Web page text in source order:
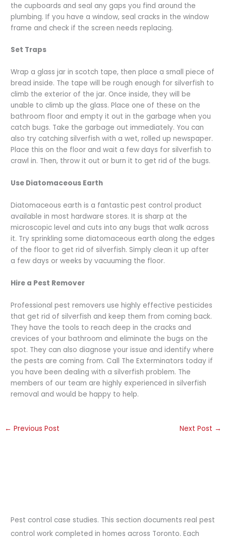
the cupboards and seal any gaps you find around the
plumbing. If you have a window, seal cracks in the window
frame and check if the screen needs replacing.
Set Traps
Wrap a glass jar in scotch tape, then place a small piece of
bread inside. The tape will be rough enough for silverfish to
climb the exterior of the jar. Once inside, they will be
unable to climb up the glass. Place one of these on the
bathroom floor and empty it out in the garbage when you
catch bugs. Take the garbage out immediately. You can
also try catching silverfish with a wet, rolled up newspaper.
Place this on the floor and wait a few days for silverfish to
crawl in. Then, throw it out or burn it to get rid of the bugs.
Use Diatomaceous Earth
Diatomaceous earth is a fantastic pest control product
available in most hardware stores. It is sharp at the
microscopic level and cuts into any bugs that walk across
it. Try sprinkling some diatomaceous earth along the edges
of the floor to get rid of silverfish. Simply clean it up after
a few days or weeks by vacuuming the floor.
Hire a Pest Remover
Professional pest removers use highly effective pesticides
that get rid of silverfish and keep them from coming back.
They have the tools to reach deep in the cracks and
crevices of your bathroom and eliminate the bugs on the
spot. They can also diagnose your issue and identify where
the pests are coming from. Call The Exterminators today if
you have been dealing with a silverfish problem. The
members of our team are highly experienced in silverfish
removal and would be happy to help.
← Previous Post Next Post →
Pest control case studies. This section documents real pest
control work completed in homes across Toronto. Each